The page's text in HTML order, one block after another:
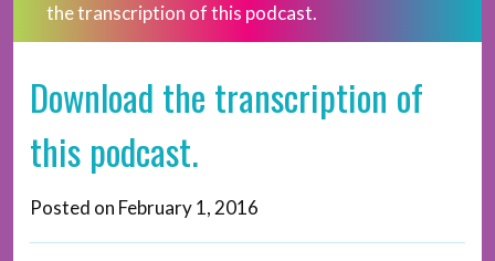
the transcription of this podcast.
Download the transcription of
this podcast.
Posted on February 1, 2016